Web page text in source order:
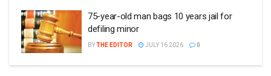
75-year-old man bags 10 years jail for
defiling minor
BYTHE EDITOR JULY 16 2026 0